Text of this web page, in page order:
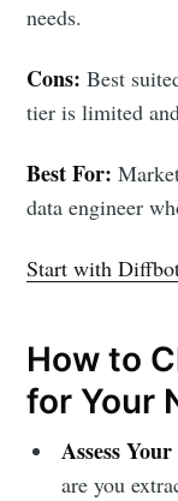
needs.
Cons: Best
tier is limited
Best For:
data engineer
Start with
How to
for Your
Assess
are you